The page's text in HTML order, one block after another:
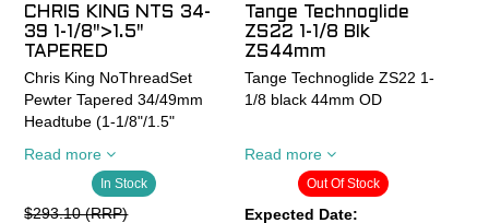
CHRIS KING NTS 34-
39 1-1/8">1.5"
TAPERED
Chris King NoThreadSet
Pewter Tapered 34/49mm
Headtube (1-1/8"/1.5"
Voce
Read more
In Stock
$293.10 (RRP)
Tange Technoglide
ZS22 1-1/8 Blk
ZS44mm
Tange Technoglide ZS22 1-
1/8 black 44mm OD
standard. A low profile
headset where the bearings
ride in a cup inserted into
Read more
Out Of Stock
Expected Date: